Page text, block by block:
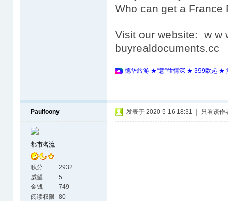
Who can get a France
Visit our website: w w
buyrealdocuments.cc
德华旅游 ★“意”往情深 ★ 399欧起 ★
Paulfoony
都市名流
积分
2932
威望
5
金钱
749
阅读权限 80
发表于 2020-5-16 18:31 只看该作